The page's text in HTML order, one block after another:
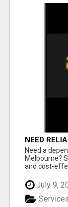
NEED
Need a
Melbourne?
and cost-
July 9,